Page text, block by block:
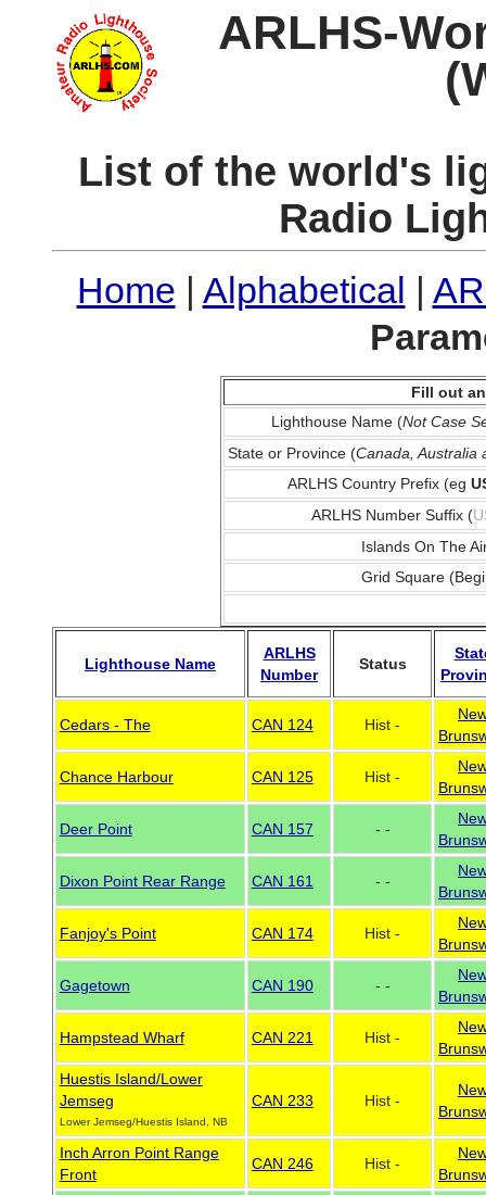
ARLHS-
List of the world's
Radio
Home | Alphabetical |
Fill out
Lighthouse Name (Not Case
State or Province (Canada, Australia
ARLHS Country Prefix (eg
ARLHS Number Suffix (
Islands On The
Grid Square
Lighthouse Name
ARLHS
Number
Status
Cedars - The CAN 124 Hist -
Chance Harbour CAN 125 Hist -
Deer Point CAN 157 - -
Dixon Point Rear Range CAN 161 - -
Fanjoy's Point CAN 174 Hist -
Gagetown CAN 190 - -
Hampstead Wharf CAN 221 Hist -
Huestis Island/Lower
Jemseg
Lower Jemseg/Huestis Island, NB
CAN 233 Hist -
Inch Arron Point Range
Front
CAN 246 Hist -